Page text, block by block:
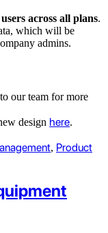
across all plans.
which will be
admins.
our team for more
design here.
, Product